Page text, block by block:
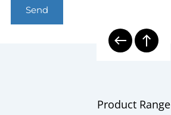
Send
Product Range